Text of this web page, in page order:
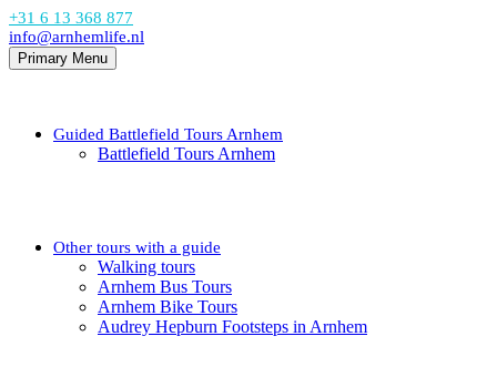
+31 6 13 368 877
info@arnhemlife.nl
Primary Menu
Guided Battlefield Tours Arnhem
Battlefield Tours Arnhem
Other tours with a guide
Walking tours
Arnhem Bus Tours
Arnhem Bike Tours
Audrey Hepburn Footsteps in Arnhem